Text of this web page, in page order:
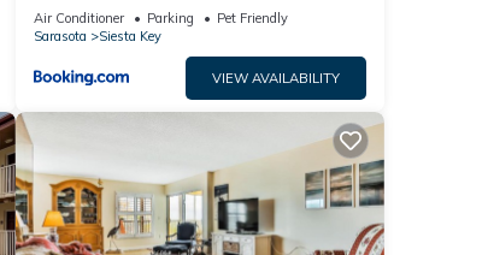
Air Conditioner Parking
Pet Friendly
Sarasota
Siesta Key
VIEW AVAILABILITY